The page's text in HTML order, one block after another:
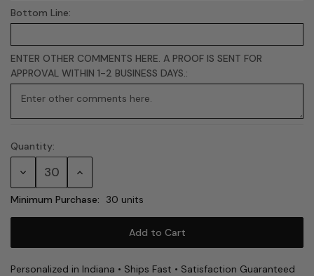
Bottom Line:
ENTER OTHER COMMENTS HERE. A PROOF IS SENT FOR
APPROVAL WITHIN 1-2 BUSINESS DAYS.:
Current
Quantity:
Decrease Increase
Minimum Purchase:
30 units
Personalized in Indiana • Ships Fast • Satisfaction Guaranteed